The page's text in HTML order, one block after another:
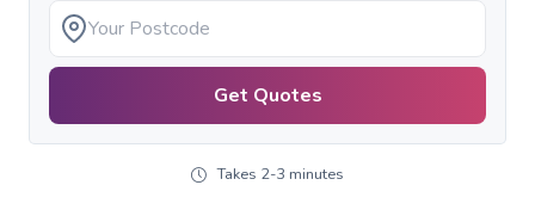
Get Quotes
Takes 2-3 minutes